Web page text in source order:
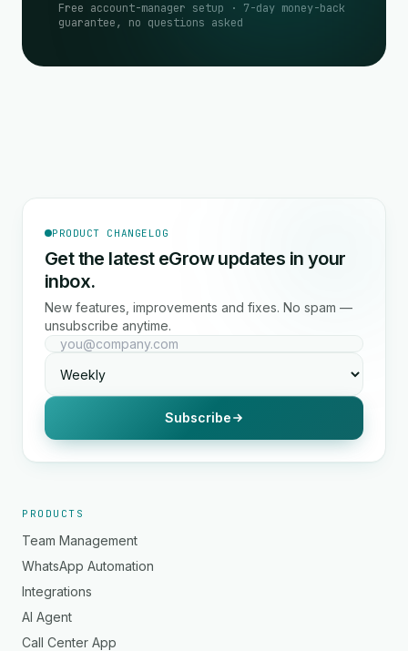
Free account-manager setup · 7-day money-back
guarantee, no questions asked
PRODUCT CHANGELOG
Get the latest eGrow updates in your
inbox.
New features, improvements and fixes. No spam —
unsubscribe anytime.
Subscribe
PRODUCTS
Team Management
WhatsApp Automation
Integrations
AI Agent
Call Center App